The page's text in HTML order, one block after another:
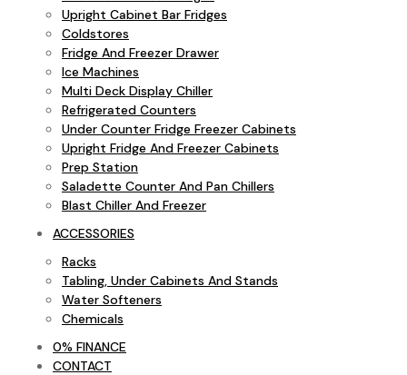
Upright Cabinet Bar Fridges
Coldstores
Fridge And Freezer Drawer
Ice Machines
Multi Deck Display Chiller
Refrigerated Counters
Under Counter Fridge Freezer Cabinets
Upright Fridge And Freezer Cabinets
Prep Station
Saladette Counter And Pan Chillers
Blast Chiller And Freezer
ACCESSORIES
Racks
Tabling, Under Cabinets And Stands
Water Softeners
Chemicals
0% FINANCE
CONTACT